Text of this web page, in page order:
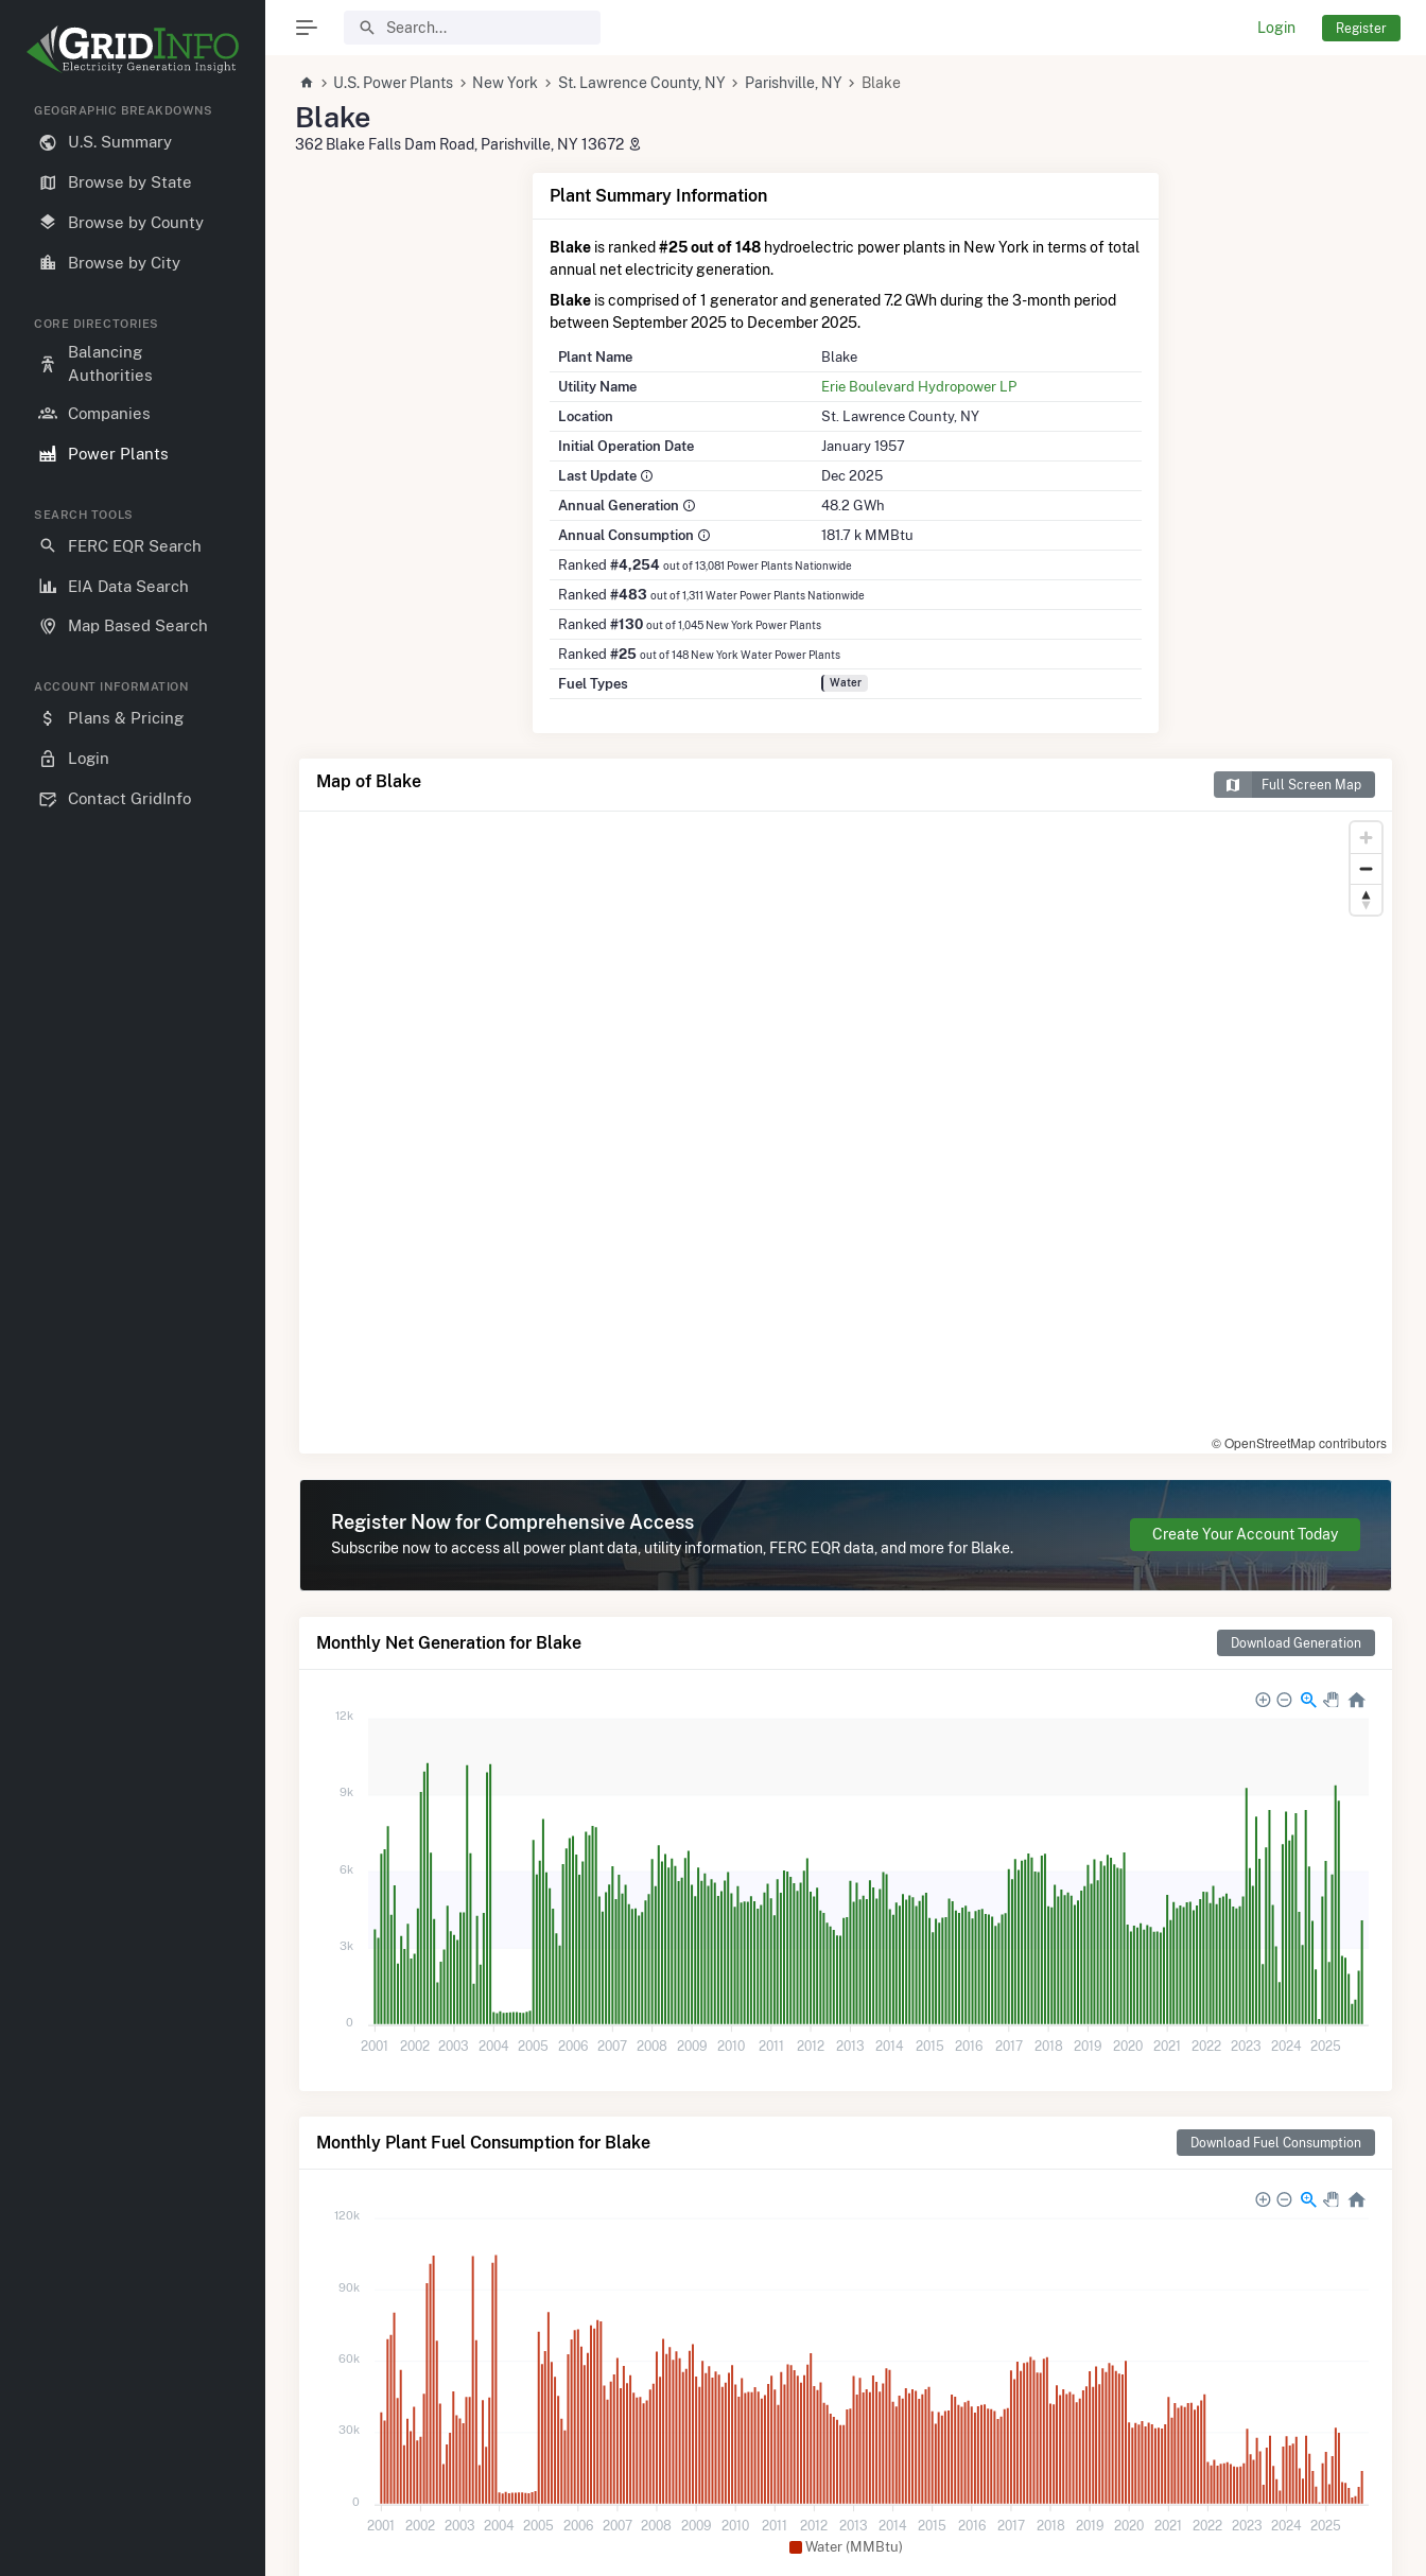
Login Register
GEOGRAPHIC BREAKDOWNS
U.S. Summary
Browse by State
Browse by County
Browse by City
CORE DIRECTORIES
Balancing
Authorities
Companies
Power Plants
SEARCH TOOLS
FERC EQR Search
EIA Data Search
Map Based Search
ACCOUNT INFORMATION
Plans & Pricing
Login
Contact GridInfo
U.S. Power Plants New York St. Lawrence County, NY Parishville, NY Blake
Blake
362 Blake Falls Dam Road, Parishville, NY 13672
Plant Summary Information
Blakeis ranked #25 out of 148hydroelectric power plants in New York in terms of total
annual net electricity generation.
Blakeis comprised of 1 generator and generated 7.2 GWh during the 3-month period
between September 2025 to December 2025.
Plant Name
Blake
Utility Name
Erie Boulevard Hydropower LP
Location
St. Lawrence County, NY
Initial Operation Date
January 1957
Last Update
Dec 2025
Annual Generation
48.2 GWh
Annual Consumption
181.7 k MMBtu
Ranked #4,254 out of 13,081 Power Plants Nationwide
Ranked #483 out of 1,311 Water Power Plants Nationwide
Ranked #130 out of 1,045 New York Power Plants
Ranked #25 out of 148 New York Water Power Plants
Fuel Types Water
Map of Blake Full Screen Map
© OpenStreetMap contributors
Register Now for Comprehensive Access
Subscribe now to access all power plant data, utility information, FERC EQR data, and more for Blake.
Create Your Account Today
Monthly Net Generation for Blake Download Generation
12k
9k
6k
3k
0
2001 2002 2003 2004 2005 2006 2007 2008 2009 2010 2011 2012 2013 2014 2015 2016 2017 2018 2019 2020 2021 2022 2023 2024 2025
Monthly Plant Fuel Consumption for Blake Download Fuel Consumption
Water (MMBtu)
120k
90k
60k
30k
0
2001 2002 2003 2004 2005 2006 2007 2008 2009 2010 2011 2012 2013 2014 2015 2016 2017 2018 2019 2020 2021 2022 2023 2024 2025